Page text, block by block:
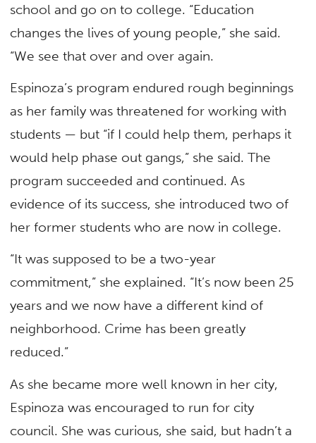
school and go on to college. “Education
changes the lives of young people,” she said.
“We see that over and over again.
Espinoza’s program endured rough beginnings
as her family was threatened for working with
students — but “if I could help them, perhaps it
would help phase out gangs,” she said. The
program succeeded and continued. As
evidence of its success, she introduced two of
her former students who are now in college.
“It was supposed to be a two-year
commitment,” she explained. “It’s now been 25
years and we now have a different kind of
neighborhood. Crime has been greatly
reduced.”
As she became more well known in her city,
Espinoza was encouraged to run for city
council. She was curious, she said, but hadn’t a